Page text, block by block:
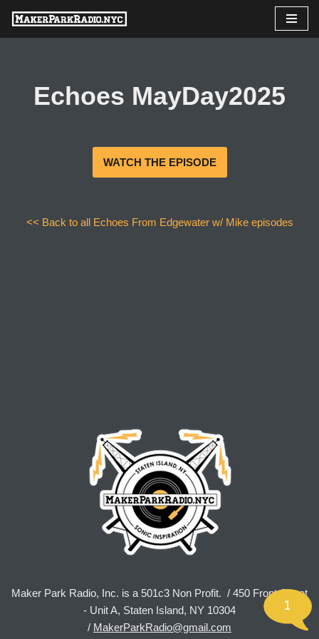
Skip
Echoes MayDay2025
WATCH THE EPISODE
<< Back to all Echoes From Edgewater w/ Mike episodes
Maker Park Radio, Inc. is a 501c3 Non Profit. / 450 Front Street
- Unit A, Staten Island, NY 10304
/ MakerParkRadio@gmail.com
1